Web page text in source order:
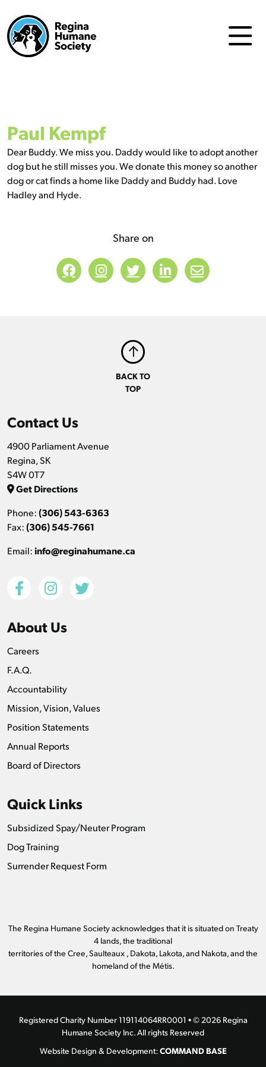
Paul Kempf
Dear Buddy. We miss you. Daddy would like to adopt another
dog but he still misses you. We donate this money so another
dog or cat finds a home like Daddy and Buddy had. Love
Hadley and Hyde.
Share on
Contact Us
4900 Parliament Avenue
Regina, SK
S4W 0T7
Get Directions
Phone:(306) 543-6363
Fax:(306) 545-7661
Email:info@reginahumane.ca
About Us
Careers
F.A.Q.
Accountability
Mission, Vision, Values
Position Statements
Annual Reports
Board of Directors
Quick Links
Subsidized Spay/Neuter Program
Dog Training
Surrender Request Form
BACK TO
TOP
The Regina Humane Society acknowledges that it is situated on Treaty
4 lands, the traditional
territories of the Cree, Saulteaux , Dakota, Lakota, and Nakota, and the
homeland of the Métis.
Registered Charity Number 119114064RR0001 • © 2026 Regina
Humane Society Inc. All rights Reserved
Website Design & Development:COMMAND BASE